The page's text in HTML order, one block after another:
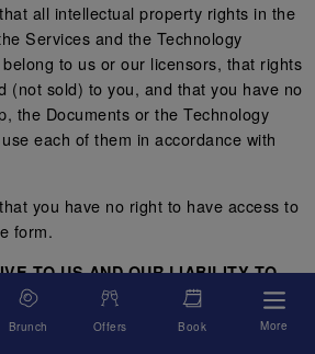
all intellectual property rights in the
Services and the Technology
to us or our licensors, that rights
(not sold) to you, and that you have no
the Documents or the Technology
each of them in accordance with
you have no right to have access to
form.
TO US AND OUR LIABILITY TO
Brunch Offers Book More